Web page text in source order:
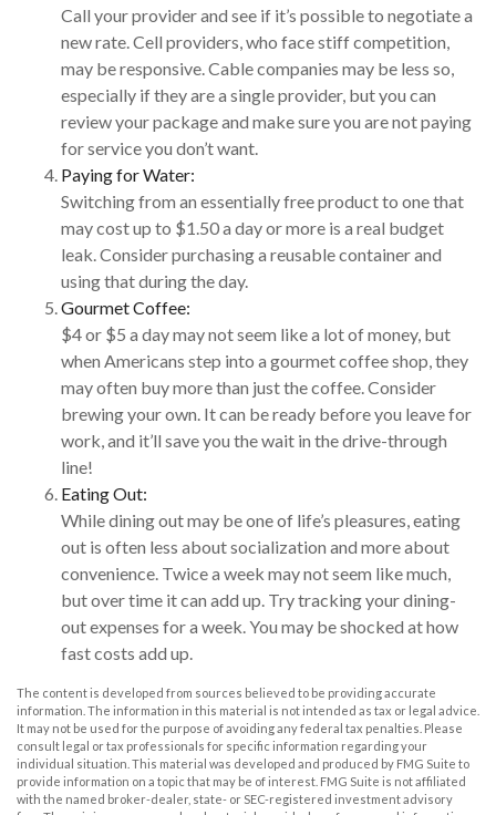
Call your provider and see if it’s possible to negotiate a
new rate. Cell providers, who face stiff competition,
may be responsive. Cable companies may be less so,
especially if they are a single provider, but you can
review your package and make sure you are not paying
for service you don’t want.
Paying for Water:
Switching from an essentially free product to one that
may cost up to $1.50 a day or more is a real budget
leak. Consider purchasing a reusable container and
using that during the day.
Gourmet Coffee:
$4 or $5 a day may not seem like a lot of money, but
when Americans step into a gourmet coffee shop, they
may often buy more than just the coffee. Consider
brewing your own. It can be ready before you leave for
work, and it’ll save you the wait in the drive-through
line!
Eating Out:
While dining out may be one of life’s pleasures, eating
out is often less about socialization and more about
convenience. Twice a week may not seem like much,
but over time it can add up. Try tracking your dining-
out expenses for a week. You may be shocked at how
fast costs add up.
The content is developed from sources believed to be providing accurate
information. The information in this material is not intended as tax or legal advice.
It may not be used for the purpose of avoiding any federal tax penalties. Please
consult legal or tax professionals for specific information regarding your
individual situation. This material was developed and produced by FMG Suite to
provide information on a topic that may be of interest. FMG Suite is not affiliated
with the named broker-dealer, state- or SEC-registered investment advisory